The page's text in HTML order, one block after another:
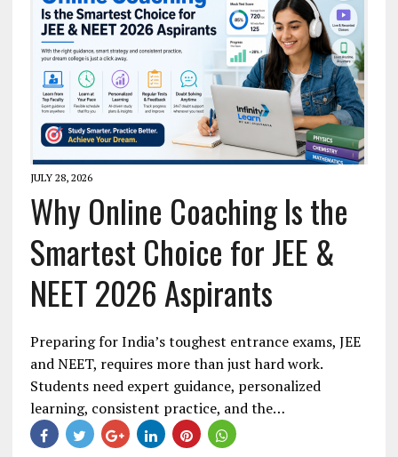
JULY 28, 2026
Why Online Coaching Is the
Smartest Choice for JEE &
NEET 2026 Aspirants
Preparing for India’s toughest entrance exams, JEE
and NEET, requires more than just hard work.
Students need expert guidance, personalized
learning, consistent practice, and the…